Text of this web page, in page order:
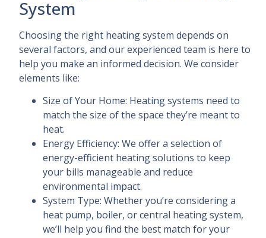
System
Choosing the right heating system depends on
several factors, and our experienced team is here to
help you make an informed decision. We consider
elements like:
Size of Your Home: Heating systems need to
match the size of the space they’re meant to
heat.
Energy Efficiency: We offer a selection of
energy-efficient heating solutions to keep
your bills manageable and reduce
environmental impact.
System Type: Whether you’re considering a
heat pump, boiler, or central heating system,
we’ll help you find the best match for your